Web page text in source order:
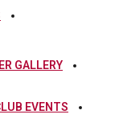
GALLERY
EVENTS